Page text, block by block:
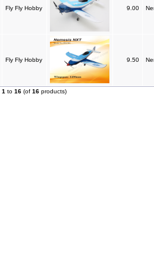
Fly Fly Hobby 9.00
Fly Fly Hobby 9.50
1 to 16 (of 16 products)